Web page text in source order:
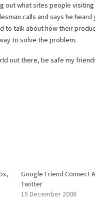
out what sites people
calls and says he
to talk about how their
to solve the problem.
out there, be safe my
Google Friend Connect
Twitter
15 December 2008